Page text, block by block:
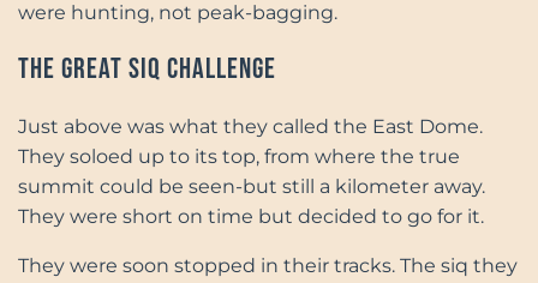
were hunting, not peak-bagging.
The Great Siq Challenge
Just above was what they called the East Dome.
They soloed up to its top, from where the true
summit could be seen-but still a kilometer away.
They were short on time but decided to go for it.
They were soon stopped in their tracks. The siq they